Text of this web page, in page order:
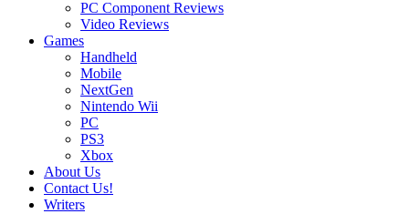
PC Component Reviews
Video Reviews
Games
Handheld
Mobile
NextGen
Nintendo Wii
PC
PS3
Xbox
About Us
Contact Us!
Writers